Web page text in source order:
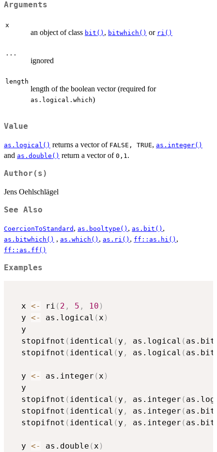
Arguments
x
an object of class bit() , bitwhich() or ri()
...
ignored
length
length of the boolean vector (required for
as.logical.which)
Value
as.logical() returns a vector of ⁠FALSE, TRUE⁠, as.integer()
and as.double() return a vector of ⁠0,1⁠.
Author(s)
Jens Oehlschlägel
See Also
CoercionToStandard , as.booltype() , as.bit() ,
as.bitwhich() , as.which() , as.ri() , ff::as.hi() ,
ff::as.ff()
Examples
  x
<- ri ( 2 , 5 , 10 )
  y
<- as.logical (x )
  y
  stopifnot
( identical ( y , as.logical ( as.bit
  stopifnot
( identical ( y , as.logical (
  y
<- as.integer (x )
  y
  stopifnot
( identical ( y , as.integer (
  stopifnot
( identical ( y , as.integer ( as.bit
  stopifnot
( identical ( y , as.integer (
  y
<- as.double (x )